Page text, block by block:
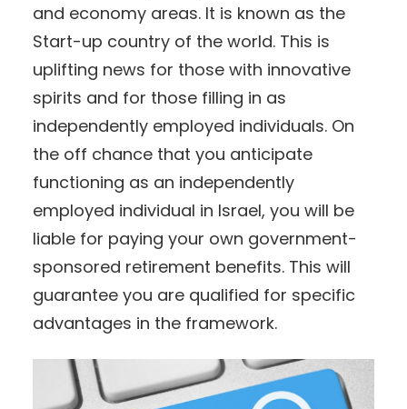
and economy areas. It is known as the
Start-up country of the world. This is
uplifting news for those with innovative
spirits and for those filling in as
independently employed individuals. On
the off chance that you anticipate
functioning as an independently
employed individual in Israel, you will be
liable for paying your own government-
sponsored retirement benefits. This will
guarantee you are qualified for specific
advantages in the framework.